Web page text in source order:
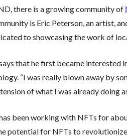
there is a growing community of
is Eric Peterson, an artist,
to showcasing the work of
that he first became interested
“I was really blown away by
of what I was already doing
been working with NFTs for
potential for NFTs to